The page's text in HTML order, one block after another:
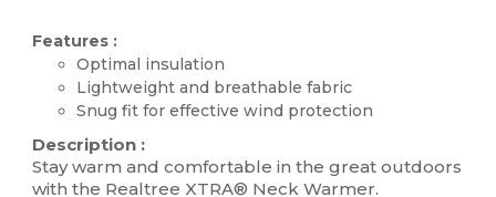
Features :
Optimal insulation
Lightweight and breathable fabric
Snug fit for effective wind protection
Description :
Stay warm and comfortable in the great outdoors
with the Realtree XTRA® Neck Warmer.